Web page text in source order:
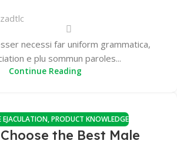
necessi far uniform grammatica,
e plu sommun paroles...
Continue Reading
EJACULATION,PRODUCT KNOWLEDGE
the Best Male